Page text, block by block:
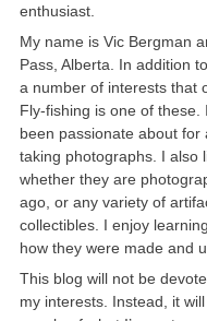
enthusiast.
My name is Vic Bergman
Pass, Alberta. In addition
a number of interests that
Fly-fishing is one of these.
been passionate about for
taking photographs. I also
whether they are
ago, or any variety of
collectibles. I enjoy
how they were made and
This blog will not be
my interests. Instead, it